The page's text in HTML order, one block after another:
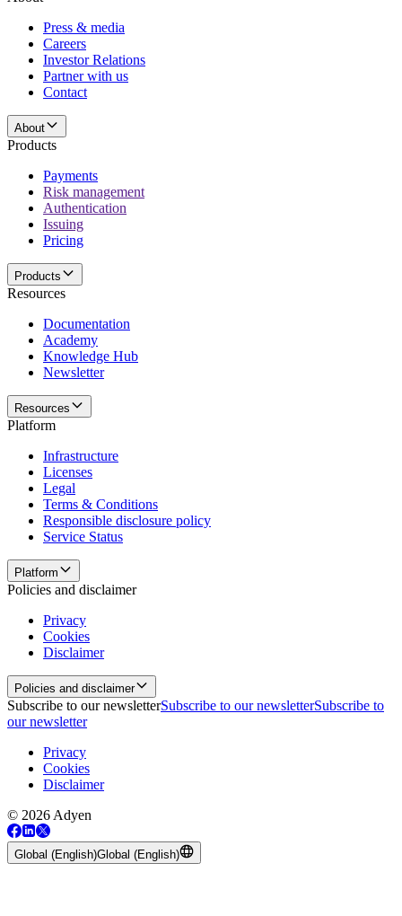
Press & media
Careers
Investor Relations
Partner with us
Contact
About
Products
Payments
Risk management
Authentication
Issuing
Pricing
Products
Resources
Documentation
Academy
Knowledge Hub
Newsletter
Resources
Platform
Infrastructure
Licenses
Legal
Terms & Conditions
Responsible disclosure policy
Service Status
Platform
Policies and disclaimer
Privacy
Cookies
Disclaimer
Policies and disclaimer
Subscribe to our newsletterSubscribe to our newsletterSubscribe to
our newsletter
Privacy
Cookies
Disclaimer
© 2026 Adyen
Global (English)Global (English)